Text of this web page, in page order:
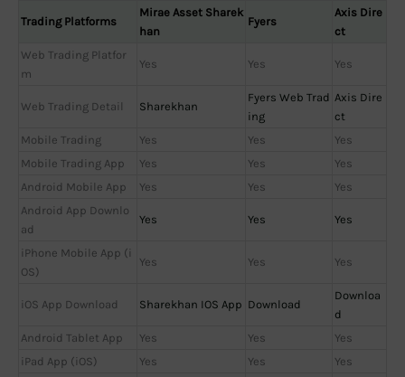
Trading Platforms
Mirae Asset Sharek
han
Fyers
Axis Dire
ct
Web Trading Platfor
m
Yes Yes Yes
Web Trading Detail Sharekhan
Fyers Web Trad
ing
Axis Dire
ct
Mobile Trading
Yes Yes
Yes
Mobile Trading App
Yes Yes
Yes
Android Mobile App
Yes Yes
Yes
Android App Downlo
ad
Yes Yes Yes
iPhone Mobile App (i
OS)
Yes Yes Yes
iOS App Download Sharekhan IOS App Download
Downloa
d
Android Tablet App
Yes Yes
Yes
iPad App (iOS)
Yes Yes
Yes